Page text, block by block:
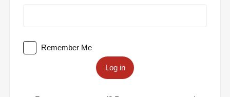
Remember Me
Log in